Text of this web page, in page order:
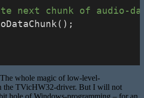
next chunk of audio-
whole magic of low-level-
the TVicHW32-driver. But I will not
hole of Windows-programming – for an